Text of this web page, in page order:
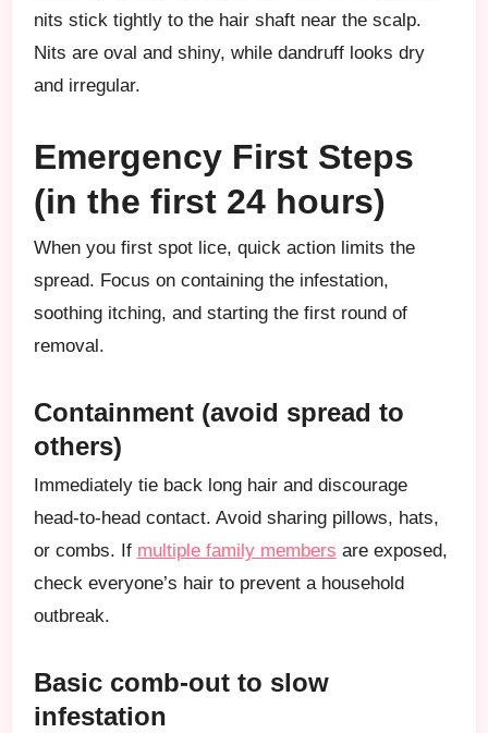
nits stick tightly to the hair shaft near the scalp.
Nits are oval and shiny, while dandruff looks dry
and irregular.
Emergency First Steps
(in the first 24 hours)
When you first spot lice, quick action limits the
spread. Focus on containing the infestation,
soothing itching, and starting the first round of
removal.
Containment (avoid spread to
others)
Immediately tie back long hair and discourage
head-to-head contact. Avoid sharing pillows, hats,
or combs. If multiple family members are exposed,
check everyone’s hair to prevent a household
outbreak.
Basic comb-out to slow
infestation